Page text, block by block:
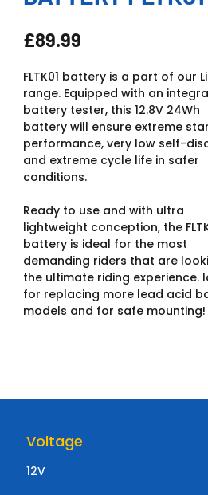
£89.99
FLTK01 battery is a part of our
range. Equipped with an
battery tester, this 12.8V 24Wh
battery will ensure extreme
performance, very low self-
and extreme cycle life in safer
conditions.
Ready to use and with ultra
lightweight conception, the
battery is ideal for the most
demanding riders that are
the ultimate riding experience.
for replacing more lead acid
models and for safe mounting!
Voltage
12V